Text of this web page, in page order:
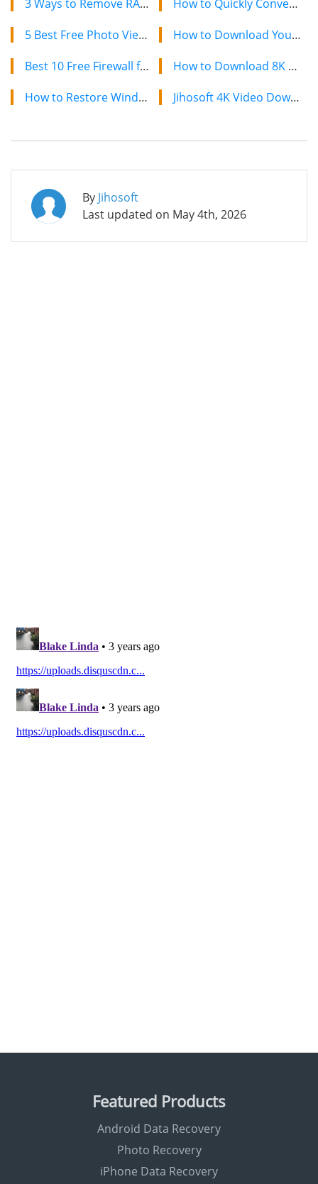
3 Ways to Remove RAR Password without Software
5 Best Free Photo Viewer Apps for Windows 10/11 PC in 2022
Best 10 Free Firewall for Windows 11/10 (2022)
How to Restore Windows Photo Viewer Missing or Gone in Windows 10
How to Quickly Convert a YouTube Playlist to MP3 in 2024
How to Download YouTube Videos on Mac: 2 Easy Methods
How to Download 8K YouTube Videos in 2024: Simple Guide
Jihosoft 4K Video Downloader: The Ultimate Video Download Solution
By Jihosoft
Last updated on May 4th, 2026
Featured Products
Android Data Recovery
Photo Recovery
iPhone Data Recovery